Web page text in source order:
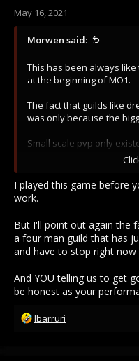
May 16, 2021
Morwen said:
This has been always
at the beginning of MO1.
The fact that guilds like
was only because the
Small scale pvp only
On Top, Fate, ID, etc era
So yes, right now Koto
half of us werent in coms,
attacking us because
Still you werent unable to
because its has been
I played this game before
work.
But I'll point out again the
a four man guild that has
and have to stop right now
And YOU telling us to get
be honest as your
R
Ibarruri